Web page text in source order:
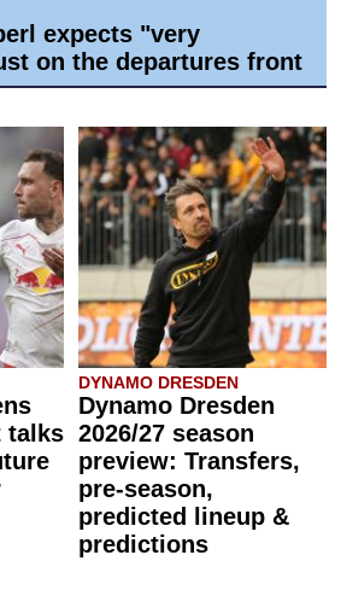
expects "very
on the departures front
talks
DYNAMO DRESDEN
Dynamo Dresden
2026/27 season
preview: Transfers,
pre-season,
predicted lineup &
predictions